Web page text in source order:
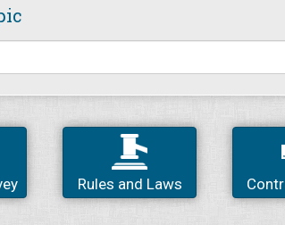
Rules and Laws